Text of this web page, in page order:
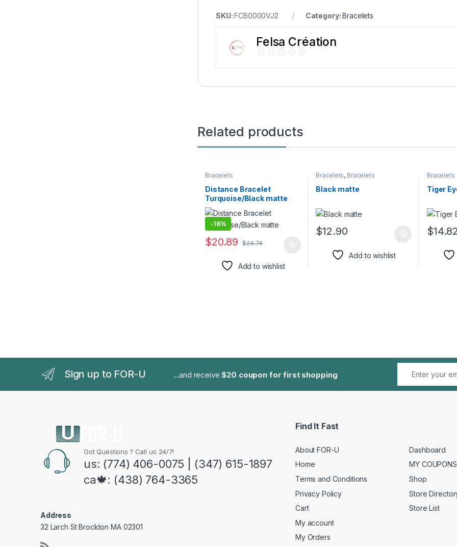
SKU:FCB0000VJ2 Category:Bracelets
Felsa Création
Related products
Bracelets
Distance Bracelet
Turquoise/Black matte
-16%
$20.89 $24.74
Add to wishlist
Bracelets, Bracelets
Black matte
$12.90
Add to wishlist
Bracelets
Tiger
$14.82
Sign up to FOR-U ...and receive$20 coupon for first shopping
Got Questions ? Call us 24/7!
us: (774) 406-0075 | (347) 615-1897
ca🍁: (438) 764-3365
Address
32 Larch St Brockton MA 02301
Find It Fast
About FOR-U
Home
Terms and Conditions
Privacy Policy
Cart
My account
My Orders
Dashboard
MY COUPONS
Shop
Store
Store List